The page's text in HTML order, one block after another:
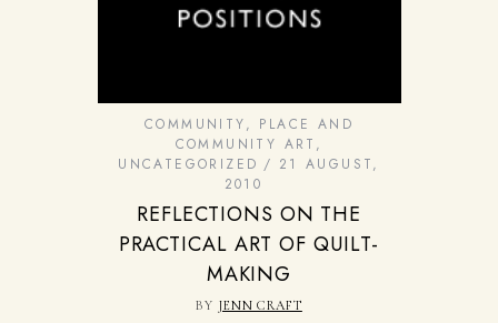
COMMUNITY, PLACE AND
COMMUNITY ART ,
UNCATEGORIZED
21 AUGUST,
2010
REFLECTIONS ON THE
PRACTICAL ART OF QUILT-
MAKING
BY JENN CRAFT